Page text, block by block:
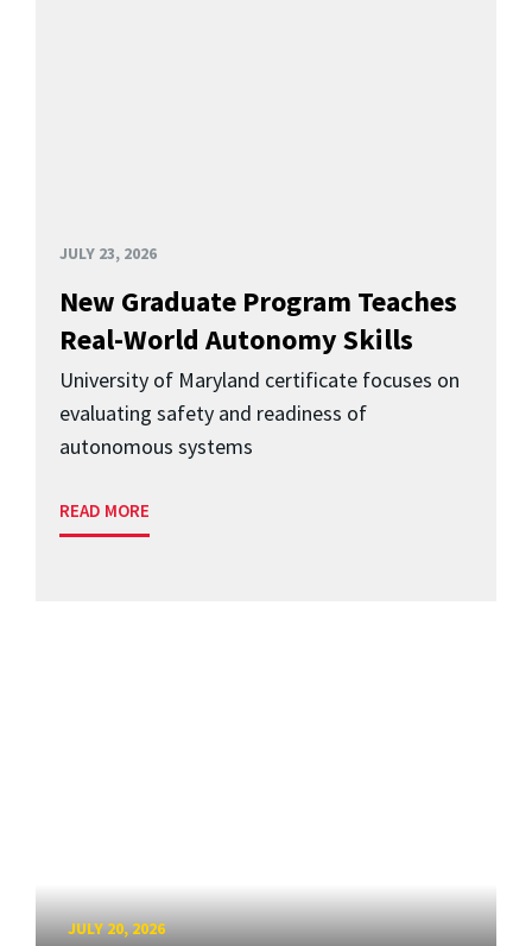
JULY 23, 2026
New Graduate Program Teaches
Real-World Autonomy Skills
University of Maryland certificate focuses on
evaluating safety and readiness of
autonomous systems
READ MORE
JULY 20, 2026